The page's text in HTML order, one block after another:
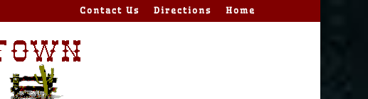
Contact Us Directions Home